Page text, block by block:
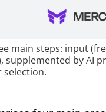
main steps: input
by AI
selection.